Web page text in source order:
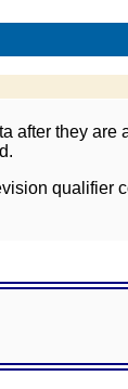
after they are
qualifier